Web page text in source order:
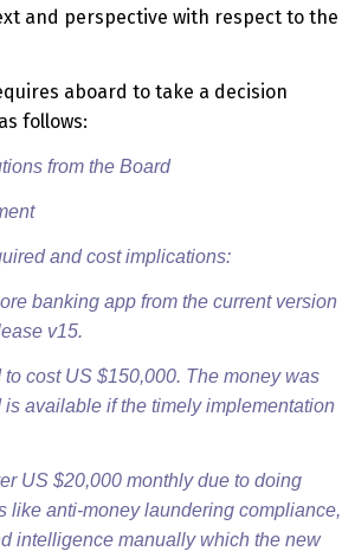
and perspective with respect to the
aboard to take a decision
follows:
from the Board
and cost implications:
banking app from the current version
v15.
cost US $150,000. The money was
is available if the timely implementation
US $20,000 monthly due to doing
like anti-money laundering compliance,
intelligence manually which the new